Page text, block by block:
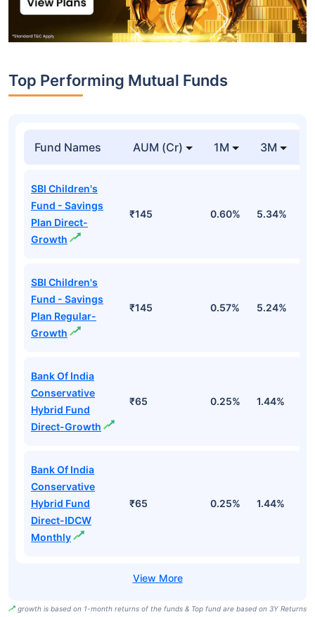
Top Performing Mutual Funds
Fund Names AUM (Cr) 1M 3M
SBI Children's
Fund - Savings
Plan Direct-
Growth
₹145 0.60% 5.34%
SBI Children's
Fund - Savings
Plan Regular-
Growth
₹145 0.57% 5.24%
Bank Of India
Conservative
Hybrid Fund
Direct-Growth
₹65 0.25% 1.44%
Bank Of India
Conservative
Hybrid Fund
Direct-IDCW
Monthly
₹65 0.25% 1.44%
growth is based on 1-month returns of the funds & Top fund are based on 3Y Returns